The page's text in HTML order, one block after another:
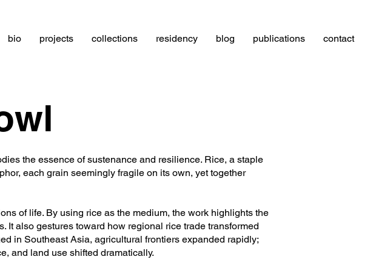
bio projects collections residency blog publications contact
the essence of sustenance and resilience. Rice, a staple
each grain seemingly fragile on its own, yet together
of life. By using rice as the medium, the work highlights the
It also gestures toward how regional rice trade transformed
in Southeast Asia, agricultural frontiers expanded rapidly;
and land use shifted dramatically.